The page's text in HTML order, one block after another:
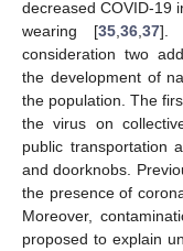
decreased COVID-19
wearing [35, 36, 37].
consideration two
the development of
the population. The
the virus on
public transportation
and doorknobs.
the presence of
Moreover,
proposed to explain